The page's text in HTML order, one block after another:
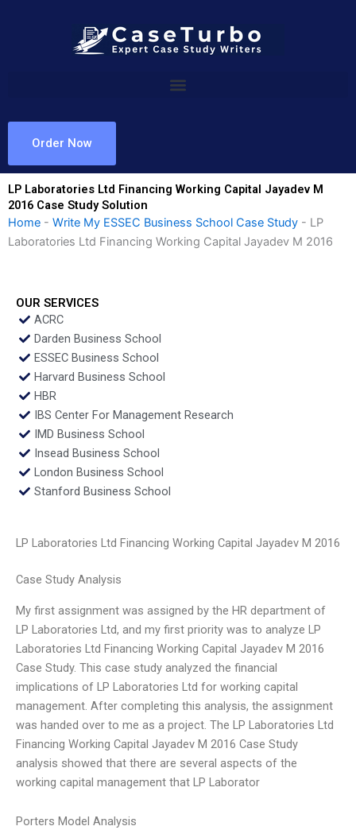
Order Now
LP Laboratories Ltd Financing Working Capital Jayadev M
2016 Case Study Solution
Home - Write My ESSEC Business School Case Study - LP
Laboratories Ltd Financing Working Capital Jayadev M 2016
OUR SERVICES
ACRC
Darden Business School
ESSEC Business School
Harvard Business School
HBR
IBS Center For Management Research
IMD Business School
Insead Business School
London Business School
Stanford Business School
LP Laboratories Ltd Financing Working Capital Jayadev M 2016
Case Study Analysis
My first assignment was assigned by the HR department of
LP Laboratories Ltd, and my first priority was to analyze LP
Laboratories Ltd Financing Working Capital Jayadev M 2016
Case Study. This case study analyzed the financial
implications of LP Laboratories Ltd for working capital
management. After completing this analysis, the assignment
was handed over to me as a project. The LP Laboratories Ltd
Financing Working Capital Jayadev M 2016 Case Study
analysis showed that there are several aspects of the
working capital management that LP Laborator
Porters Model Analysis